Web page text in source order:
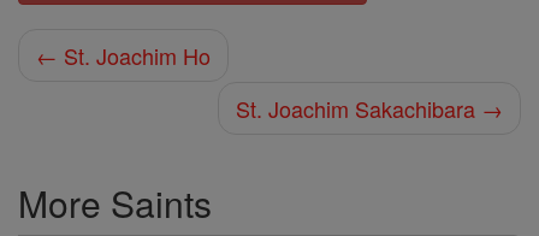
← St. Joachim Ho
St. Joachim Sakachibara →
More Saints